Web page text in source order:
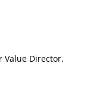
Value Director,